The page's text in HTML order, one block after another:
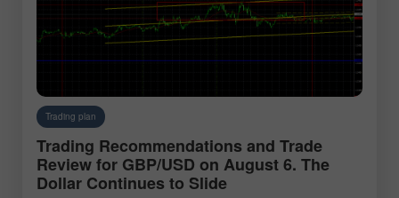
Trading plan
Trading Recommendations and Trade
Review for GBP/USD on August 6. The
Dollar Continues to Slide